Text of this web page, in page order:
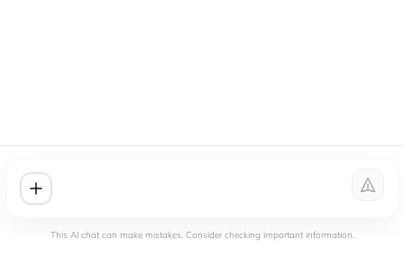
This AI chat can make mistakes. Consider checking important information.